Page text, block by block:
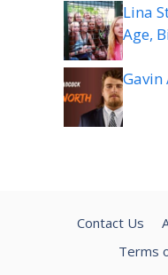
Lina
Age,
Gavin
Contact Us
Terms